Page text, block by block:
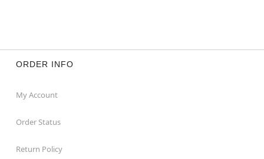
ORDER INFO
My Account
Order Status
Return Policy